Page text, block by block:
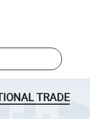
TRADE